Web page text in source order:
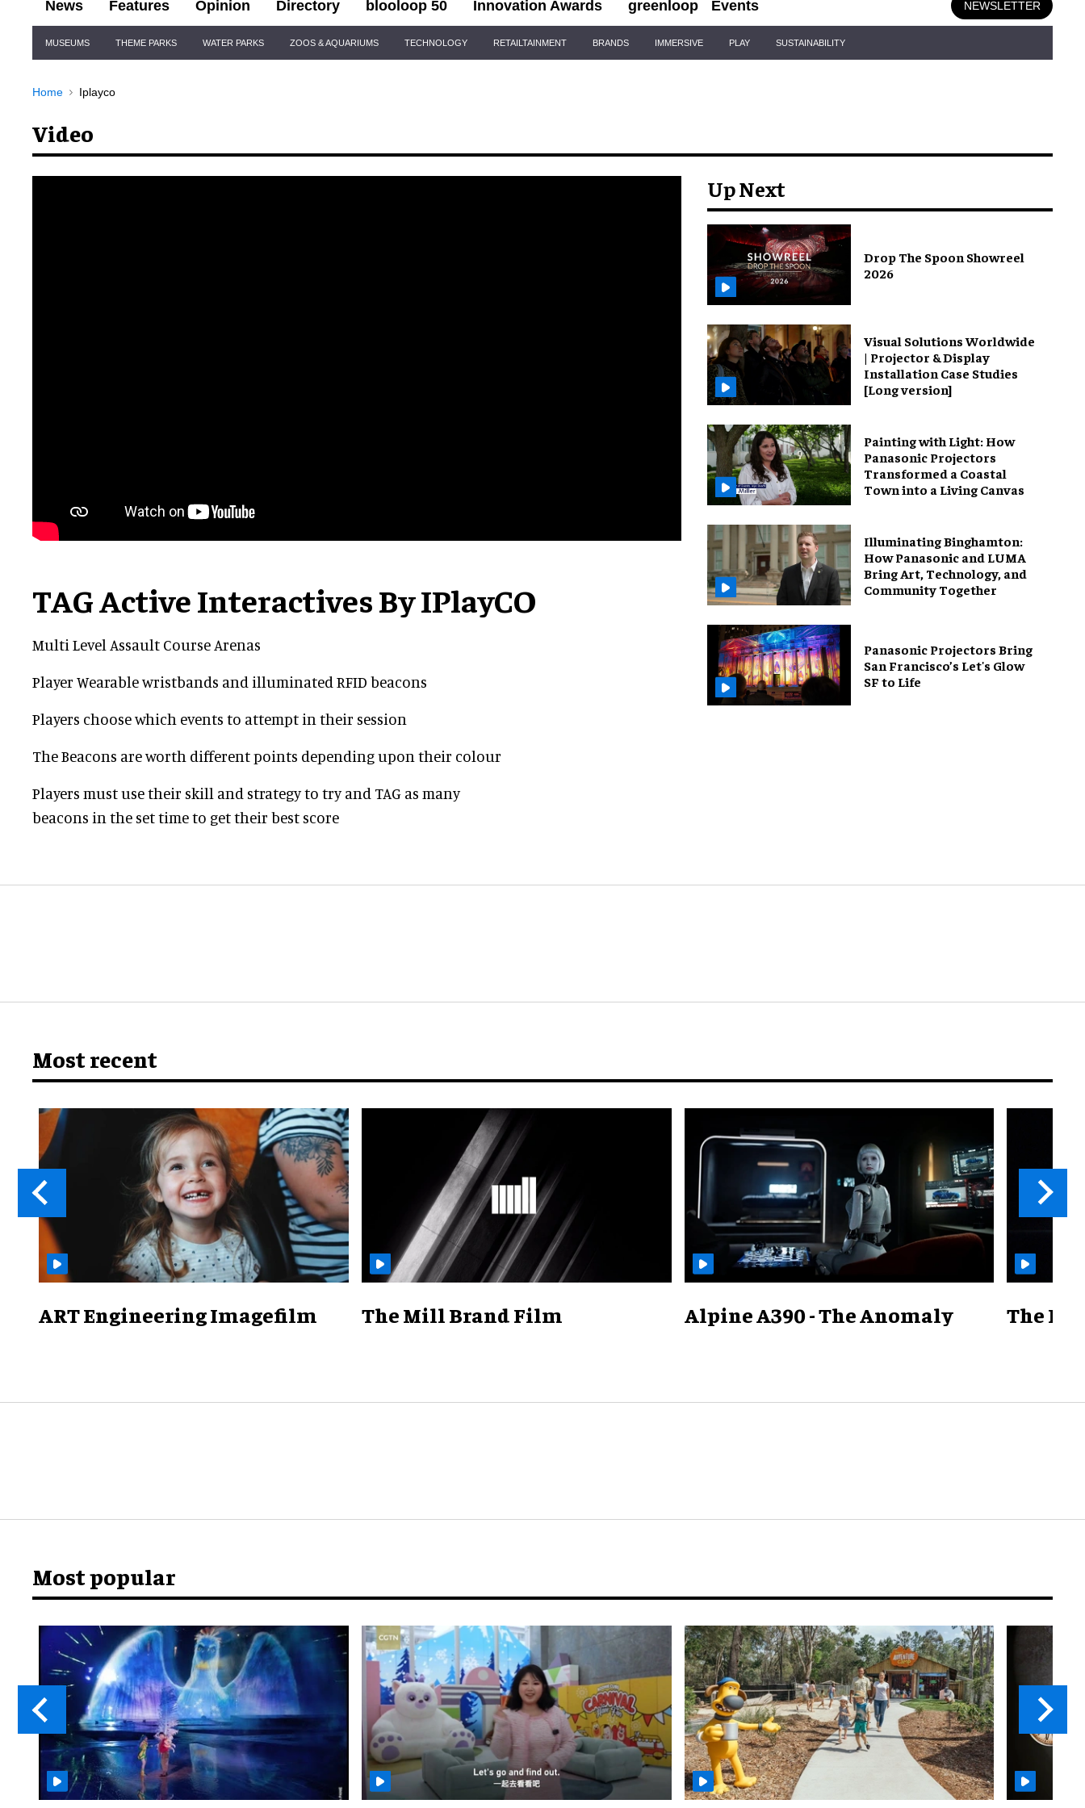
News Features Opinion Directory blooloop 50 Innovation Awards greenloop Events NEWSLETTER
Navigation
MUSEUMS THEME PARKS WATER PARKS ZOOS & AQUARIUMS TECHNOLOGY RETAILTAINMENT BRANDS IMMERSIVE PLAY SUSTAINABILITY
Home Iplayco
Video
TAG Active Interactives By IPlayCO
Multi Level Assault Course Arenas
Player Wearable wristbands and illuminated RFID beacons
Players choose which events to attempt in their session
The Beacons are worth different points depending upon their colour
Players must use their skill and strategy to try and TAG as many
beacons in the set time to get their best score
Up Next
Drop The Spoon Showreel
2026
Visual Solutions Worldwide
| Projector & Display
Installation Case Studies
[Long version]
Painting with Light: How
Panasonic Projectors
Transformed a Coastal
Town into a Living Canvas
Illuminating Binghamton:
How Panasonic and LUMA
Bring Art, Technology, and
Community Together
Panasonic Projectors Bring
San Francisco’s Let's Glow
SF to Life
Most recent
ART Engineering Imagefilm The Mill Brand Film Alpine A390 - The Anomaly The
Most popular